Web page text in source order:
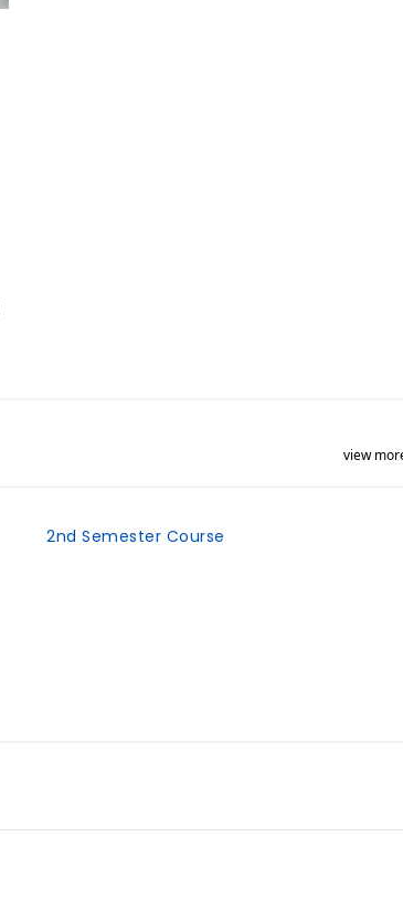
view
2nd Semester Course